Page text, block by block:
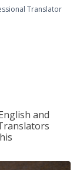
Translator
and